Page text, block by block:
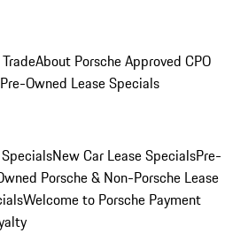
About Porsche Approved CPO
Pre-Owned Lease Specials
New Car Lease SpecialsPre-
Porsche & Non-Porsche Lease
Welcome to Porsche Payment